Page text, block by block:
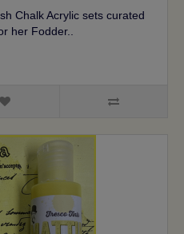
Chalk Acrylic sets curated
her Fodder..